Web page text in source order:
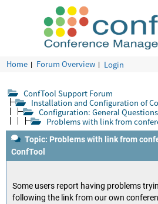
Home Forum Overview Login
ConfTool Support Forum
Installation and Configuration of
Configuration: General Questions
Problems with link from
Topic: Problems with link from
ConfTool
Some users report having problems
following the link from our own